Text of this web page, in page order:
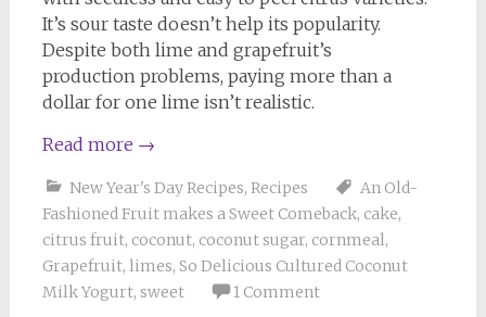
It’s sour taste doesn’t help its popularity.
Despite both lime and grapefruit’s
production problems, paying more than a
dollar for one lime isn’t realistic.
Read more →
New Year's Day Recipes, Recipes
An Old-
Fashioned Fruit makes a Sweet Comeback, cake,
citrus fruit, coconut, coconut sugar, cornmeal,
Grapefruit, limes, So Delicious Cultured Coconut
Milk Yogurt, sweet 1 Comment